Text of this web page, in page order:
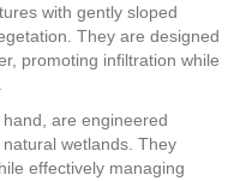
with gently sloped
They are designed
promoting infiltration while
are engineered
wetlands. They
effectively managing